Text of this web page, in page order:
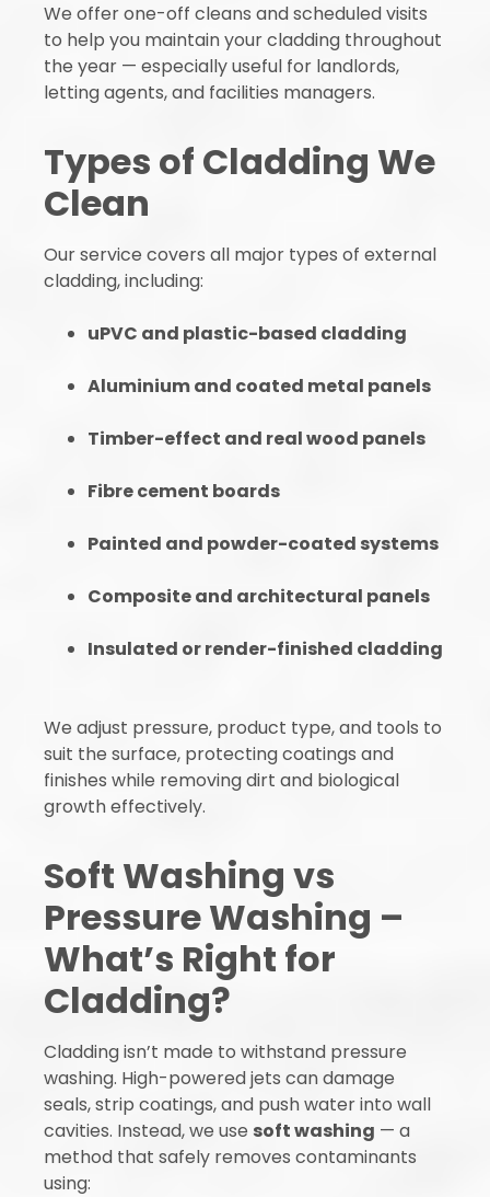
We offer one-off cleans and scheduled visits
to help you maintain your cladding throughout
the year — especially useful for landlords,
letting agents, and facilities managers.
Types of Cladding We
Clean
Our service covers all major types of external
cladding, including:
uPVC and plastic-based cladding
Aluminium and coated metal panels
Timber-effect and real wood panels
Fibre cement boards
Painted and powder-coated systems
Composite and architectural panels
Insulated or render-finished cladding
We adjust pressure, product type, and tools to
suit the surface, protecting coatings and
finishes while removing dirt and biological
growth effectively.
Soft Washing vs
Pressure Washing –
What’s Right for
Cladding?
Cladding isn’t made to withstand pressure
washing. High-powered jets can damage
seals, strip coatings, and push water into wall
cavities. Instead, we use soft washing — a
method that safely removes contaminants
using: